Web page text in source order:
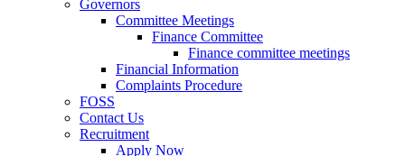
Governors
Committee Meetings
Finance Committee
Finance committee meetings
Financial Information
Complaints Procedure
FOSS
Contact Us
Recruitment
Apply Now